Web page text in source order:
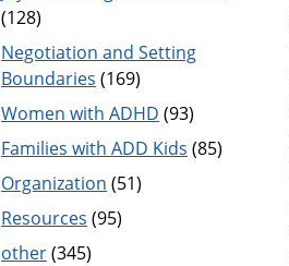
(128)
Negotiation and Setting
Boundaries (169)
Women with ADHD (93)
Families with ADD Kids (85)
Organization (51)
Resources (95)
other(345)